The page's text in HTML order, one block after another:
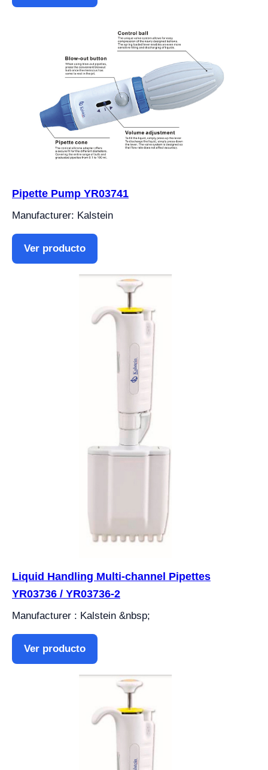
Pipette Pump YR03741
Manufacturer: Kalstein
Ver producto
Liquid Handling Multi-channel Pipettes
YR03736 / YR03736-2
Manufacturer : Kalstein &nbsp;
Ver producto